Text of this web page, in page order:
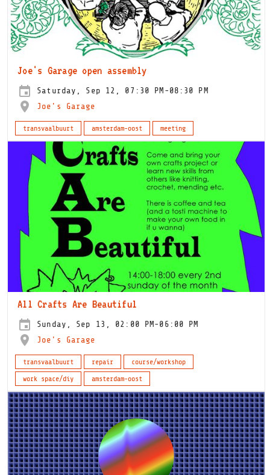
Joe's Garage open assembly
Saturday, Sep 12, 07:30 PM-08:30 PM
Joe's Garage
transvaalbuurt amsterdam-oost meeting
All Crafts Are Beautiful
Sunday, Sep 13, 02:00 PM-06:00 PM
Joe's Garage
transvaalbuurt repair
course/workshop
work space/diy
amsterdam-oost